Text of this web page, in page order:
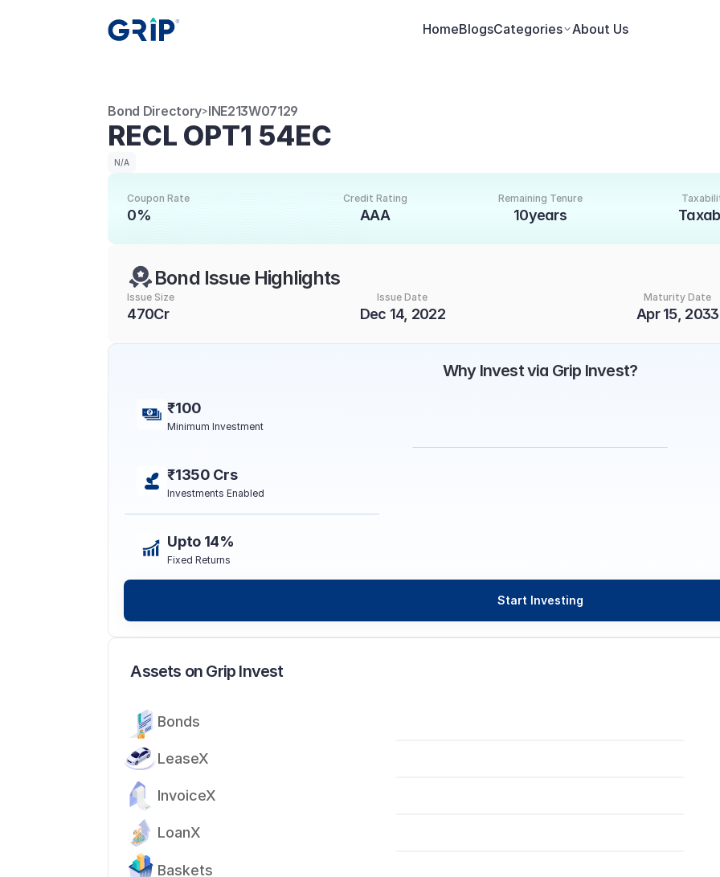
HomeBlogsCategories About Us
Bond Directory>INE213W07129
RECL OPT1 54EC
N/A
Coupon Rate
0%
Credit Rating
AAA
Remaining Tenure
10years
Bond Issue Highlights
Issue Size
470Cr
Issue Date
Dec 14, 2022
Maturity Date
Apr 15, 2033
Assets on Grip Invest
Bonds
LeaseX
InvoiceX
LoanX
Baskets
Why Invest via Grip Invest?
₹100
Minimum Investment
₹1350 Crs
Investments Enabled
Upto 14%
Fixed Returns
Start Investing